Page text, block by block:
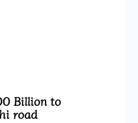
Billion to
road